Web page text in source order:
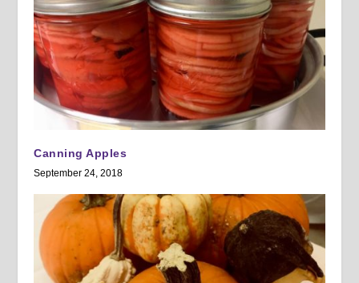
Canning Apples
September 24, 2018